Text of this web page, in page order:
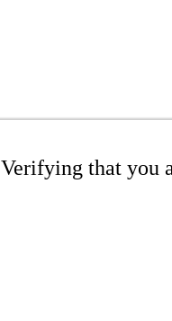
Verifying that you